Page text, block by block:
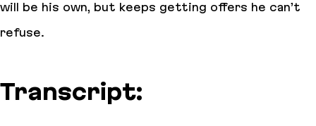
will be his own, but keeps getting offers he can’t
refuse.
Transcript: